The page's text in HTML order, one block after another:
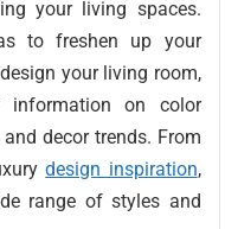
your living spaces.
to freshen up your
your living room,
on color
decor trends. From
design inspiration,
range of styles and